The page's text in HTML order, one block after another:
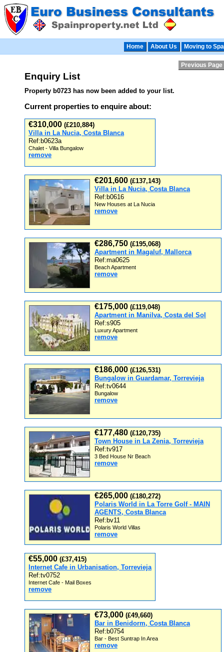
Home About Us Moving to
Previous Page
Enquiry List
Property b0723 has now been added to your list.
Current properties to enquire about:
€310,000 (£210,884)
Villa in La Nucia, Costa Blanca
Ref:b0623a
Chalet - Villa Bungalow
remove
€201,600 (£137,143)
Villa in La Nucia, Costa Blanca
Ref:b0616
New Houses at La Nucia
remove
€286,750 (£195,068)
Apartment in Magaluf, Mallorca
Ref:ma0625
Beach Apartment
remove
€175,000 (£119,048)
Apartment in Manilva, Costa del Sol
Ref:s905
Luxury Apartment
remove
€186,000 (£126,531)
Bungalow in Guardamar, Torrevieja
Ref:tv0644
Bungalow
remove
€177,480 (£120,735)
Town House in La Zenia, Torrevieja
Ref:tv917
3 Bed House Nr Beach
remove
€265,000 (£180,272)
Polaris World in La Torre Golf - MAIN
AGENTS, Costa Blanca
Ref:bv11
Polaris World Villas
remove
€55,000 (£37,415)
Internet Cafe in Urbanisation, Torrevieja
Ref:tv0752
Internet Cafe - Mail Boxes
remove
€73,000 (£49,660)
Bar in Benidorm, Costa Blanca
Ref:b0754
Bar - Best Suntrap In Area
remove